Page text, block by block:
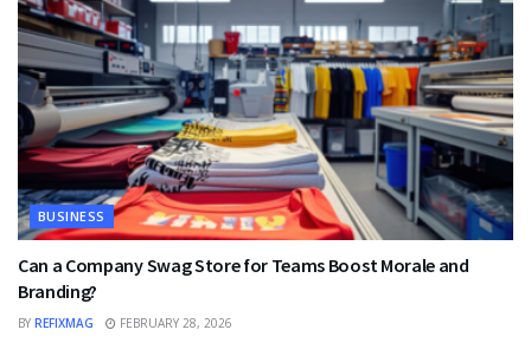
BUSINESS
Can a Company Swag Store for Teams Boost Morale and
Branding?
BY REFIXMAG FEBRUARY 28, 2026